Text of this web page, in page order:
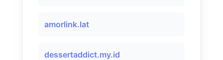
amorlink.lat
dessertaddict.my.id